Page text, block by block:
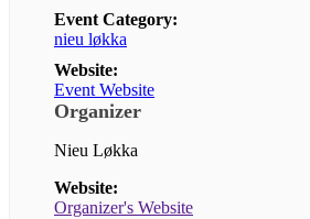
Event Category:
nieu løkka
Website:
Event Website
Organizer
Nieu Løkka
Website:
Organizer's Website